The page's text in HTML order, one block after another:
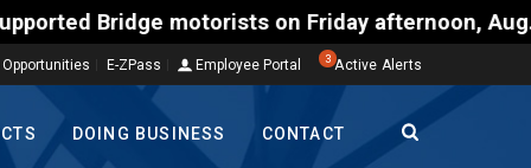
motorists on Friday afternoon, Aug. 7,
Opportunities E-ZPass Employee Portal 3 Active Alerts
DOING BUSINESS CONTACT